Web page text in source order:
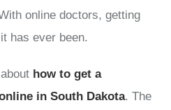
online doctors, getting
has ever been.
how to get a
in South Dakota. The